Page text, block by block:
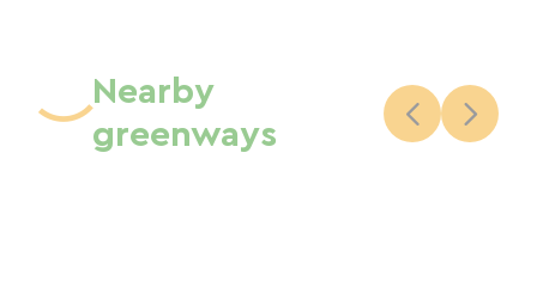
Nearby
greenways